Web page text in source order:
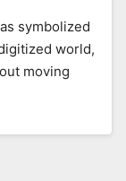
symbolized
world,
moving